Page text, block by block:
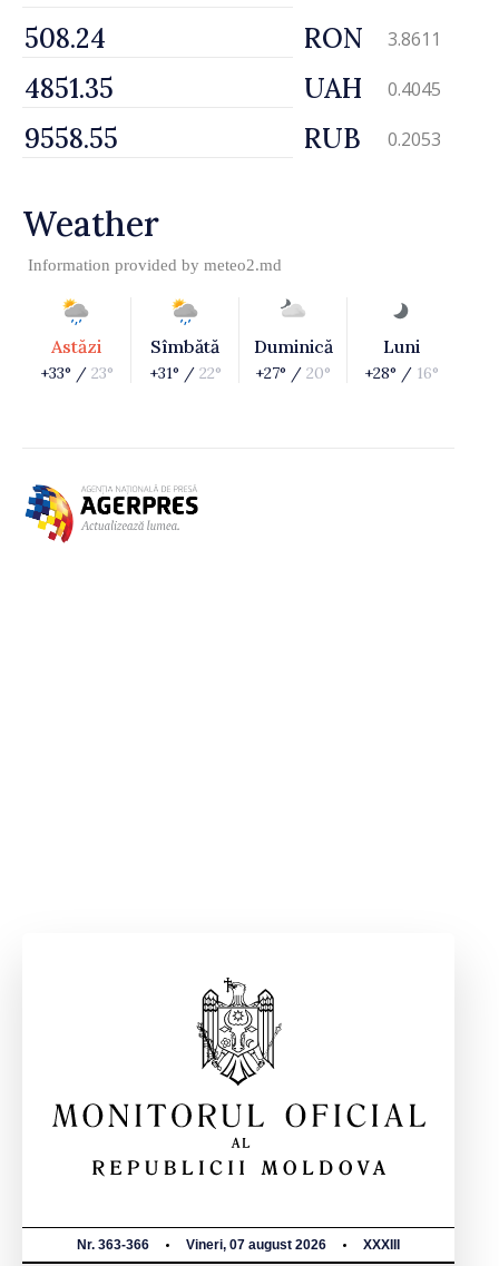
RON 3.8611
UAH 0.4045
RUB 0.2053
Weather
Information provided by meteo2.md
Astăzi
+33° / 23°
Sîmbătă
+31° / 22°
Duminică
+27° / 20°
Luni
+28° / 16°
Nr. 363-366 Vineri, 07 august 2026 XXXIII